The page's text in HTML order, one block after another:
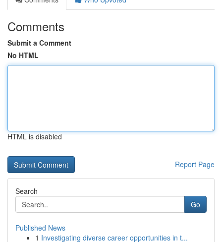
Comments
Submit a Comment
No HTML
HTML is disabled
Report Page
Search
Go
Published News
1 Investigating diverse career opportunities in t...